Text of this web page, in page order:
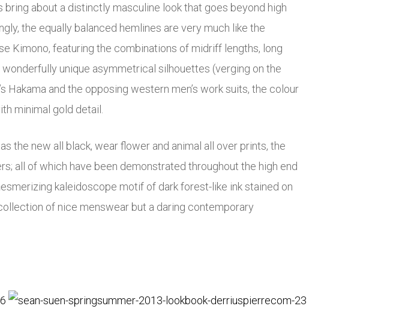
about a distinctly masculine look that goes beyond high
the equally balanced hemlines are very much like the
Kimono, featuring the combinations of midriff lengths, long
unique asymmetrical silhouettes (verging on the
and the opposing western men’s work suits, the colour
minimal gold detail.
the new all black, wear flower and animal all over prints, the
all of which have been demonstrated throughout the high end
kaleidoscope motif of dark forest-like ink stained on
of nice menswear but a daring contemporary